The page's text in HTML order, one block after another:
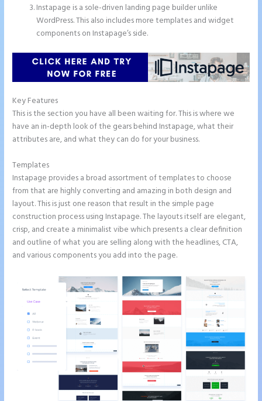
Instapage is a sole-driven landing page builder unlike
WordPress. This also includes more templates and widget
components on Instapage’s side.
Key Features
This is the section you have all been waiting for. This is where we
have an in-depth look of the gears behind Instapage, what their
attributes are, and what they can do for your business.
Templates
Instapage provides a broad assortment of templates to choose
from that are highly converting and amazing in both design and
layout. This is just one reason that result in the simple page
construction process using Instapage. The layouts itself are elegant,
crisp, and create a minimalist vibe which presents a clear definition
and outline of what you are selling along with the headlines, CTA,
and various components you add into the page.